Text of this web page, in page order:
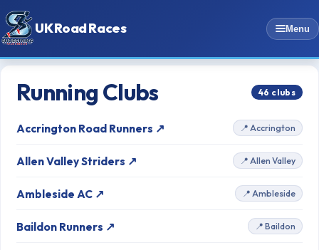
UK Road Races Menu
Running Clubs 46 clubs
Accrington Road Runners ↗ 📍 Accrington
Allen Valley Striders ↗ 📍 Allen Valley
Ambleside AC ↗ 📍 Ambleside
Baildon Runners ↗ 📍 Baildon